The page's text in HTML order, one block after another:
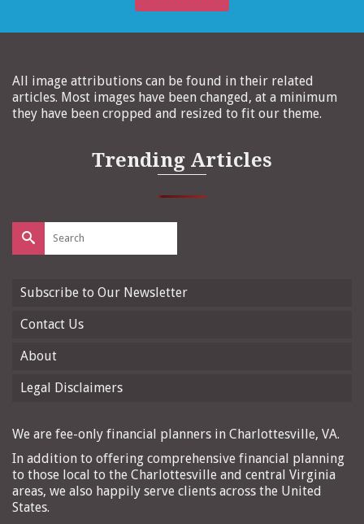
All image attributions can be found in their related
articles. Most images have been changed, at a minimum
they have been cropped and resized to fit our theme.
Trending Articles
Search
for:
Subscribe to Our Newsletter
Contact Us
About
Legal Disclaimers
We are fee-only financial planners in Charlottesville, VA.
In addition to offering comprehensive financial planning
to those local to the Charlottesville and central Virginia
areas, we also happily serve clients across the United
States.